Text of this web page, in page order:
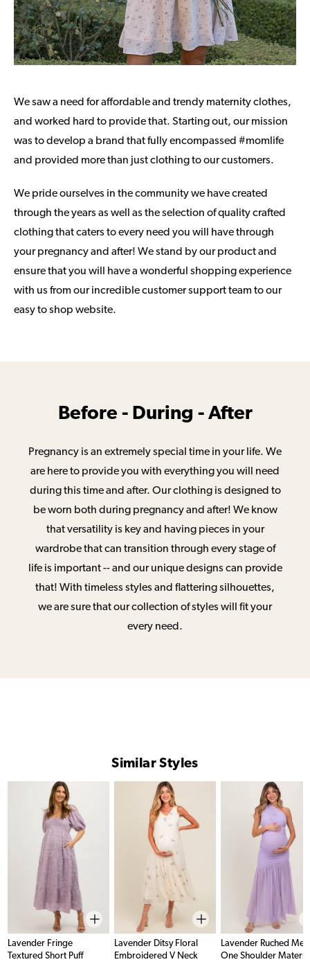
We saw a need for affordable and trendy maternity clothes,
and worked hard to provide that. Starting out, our mission
was to develop a brand that fully encompassed #momlife
and provided more than just clothing to our customers.
We pride ourselves in the community we have created
through the years as well as the selection of quality crafted
clothing that caters to every need you will have through
your pregnancy and after! We stand by our product and
ensure that you will have a wonderful shopping experience
with us from our incredible customer support team to our
easy to shop website.
Before - During - After
Pregnancy is an extremely special time in your life. We
are here to provide you with everything you will need
during this time and after. Our clothing is designed to
be worn both during pregnancy and after! We know
that versatility is key and having pieces in your
wardrobe that can transition through every stage of
life is important -- and our unique designs can provide
that! With timeless styles and flattering silhouettes,
we are sure that our collection of styles will fit your
every need.
Similar Styles
Lavender Fringe
Textured Short Puff
Lavender Ditsy Floral
Embroidered V Neck
Lavender Ruched
One Shoulder